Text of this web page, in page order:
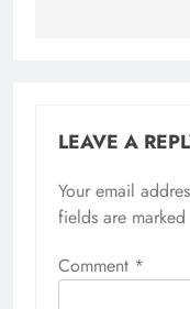
LEAVE A
Your email
fields are marked
Comment *